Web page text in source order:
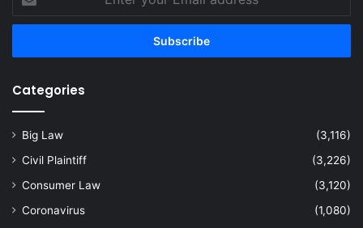
your
Email
Categories
Big Law
(3,116)
Civil Plaintiff
(3,226)
Consumer Law
(3,120)
Coronavirus
(1,080)